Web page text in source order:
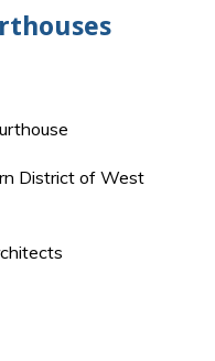
District of West